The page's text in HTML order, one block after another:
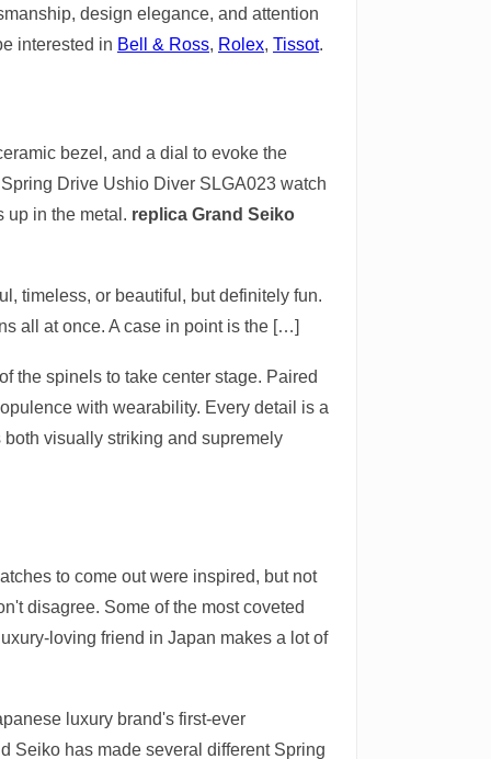
design elegance, and attention
interested in Bell & Ross, Rolex, Tissot.
bezel, and a dial to evoke the
Drive Ushio Diver SLGA023 watch
up in the metal. replica Grand Seiko
timeless, or beautiful, but definitely fun.
all at once. A case in point is the […]
the spinels to take center stage. Paired
with wearability. Every detail is a
visually striking and supremely
to come out were inspired, but not
disagree. Some of the most coveted
loving friend in Japan makes a lot of
luxury brand's first-ever
Seiko has made several different Spring